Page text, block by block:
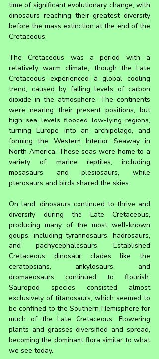
time of significant evolutionary change, with
dinosaurs reaching their greatest diversity
before the mass extinction at the end of the
Cretaceous.
The Cretaceous was a period with a
relatively warm climate, though the Late
Cretaceous experienced a global cooling
trend, caused by falling levels of carbon
dioxide in the atmosphere. The continents
were nearing their present positions, but
high sea levels flooded low-lying regions,
turning Europe into an archipelago, and
forming the Western Interior Seaway in
North America. These seas were home to a
variety of marine reptiles, including
mosasaurs and plesiosaurs, while
pterosaurs and birds shared the skies.
On land, dinosaurs continued to thrive and
diversify during the Late Cretaceous,
producing many of the most well-known
goups, including tyrannosaurs, hadrosaurs,
and pachycephalosaurs. Established
Cretaceous dinosaur clades like the
ceratopsians, ankylosaurs, and
dromaeosaurs continued to flourish.
Sauropod species consisted almost
exclusively of titanosaurs, which seemed to
be confined to the Southern Hemisphere for
much of the Late Cretaceous. Flowering
plants and grasses diversified and spread,
becoming the dominant flora similar to what
we see today.